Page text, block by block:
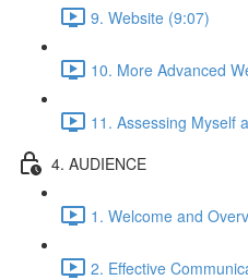
9. Website (9:07)
10. More Advanced
11. Assessing Myself
4. AUDIENCE
1. Welcome and
2. Effective